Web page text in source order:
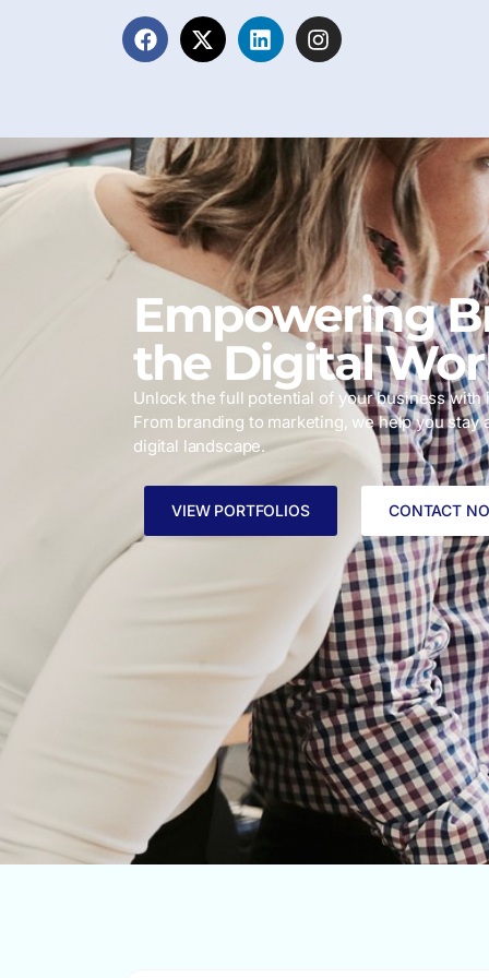
Empowering
the Digital
Unlock the full potential of your business with
From branding to marketing, we help you stay
digital landscape.
VIEW PORTFOLIOS CONTACT